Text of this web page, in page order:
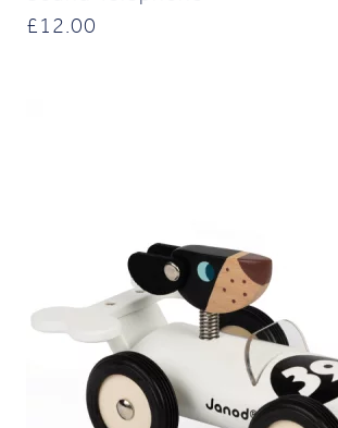
£ 12.00